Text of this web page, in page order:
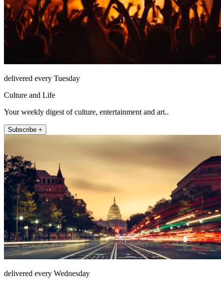
delivered every Tuesday
Culture and Life
Your weekly digest of culture, entertainment and art..
Subscribe +
delivered every Wednesday